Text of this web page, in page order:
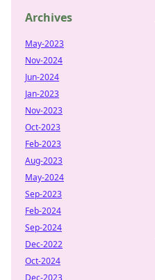
Archives
May-2023
Nov-2024
Jun-2024
Jan-2023
Nov-2023
Oct-2023
Feb-2023
Aug-2023
May-2024
Sep-2023
Feb-2024
Sep-2024
Dec-2022
Oct-2024
Dec-2023